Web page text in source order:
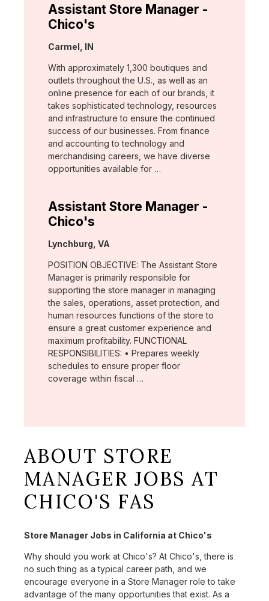
Assistant Store Manager -
Chico's
Location:
Carmel, IN
With approximately 1,300 boutiques and
outlets throughout the U.S., as well as an
online presence for each of our brands, it
takes sophisticated technology, resources
and infrastructure to ensure the continued
success of our businesses. From finance
and accounting to technology and
merchandising careers, we have diverse
opportunities available for …
Assistant Store Manager -
Chico's
Location:
Lynchburg, VA
POSITION OBJECTIVE: The Assistant Store
Manager is primarily responsible for
supporting the store manager in managing
the sales, operations, asset protection, and
human resources functions of the store to
ensure a great customer experience and
maximum profitability. FUNCTIONAL
RESPONSIBILITIES: • Prepares weekly
schedules to ensure proper floor
coverage within fiscal …
ABOUT STORE
MANAGER JOBS AT
CHICO'S FAS
Store Manager Jobs in California at Chico's
Why should you work at Chico's? At Chico's, there is
no such thing as a typical career path, and we
encourage everyone in a Store Manager role to take
advantage of the many opportunities that exist. As a